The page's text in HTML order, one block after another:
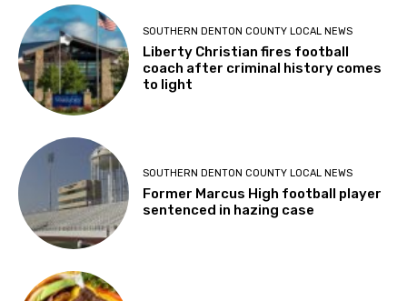
SOUTHERN DENTON COUNTY LOCAL NEWS
Liberty Christian fires football
coach after criminal history comes
to light
SOUTHERN DENTON COUNTY LOCAL NEWS
Former Marcus High football player
sentenced in hazing case